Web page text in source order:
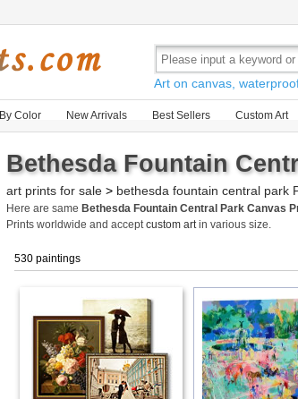
Art on canvas,
By Color New Arrivals Best Sellers Custom Art
Bethesda Fountain
art prints for sale > bethesda fountain central park
Here are same Bethesda Fountain Central Park Canvas
Prints worldwide and acceptcustom artin various size.
530 paintings